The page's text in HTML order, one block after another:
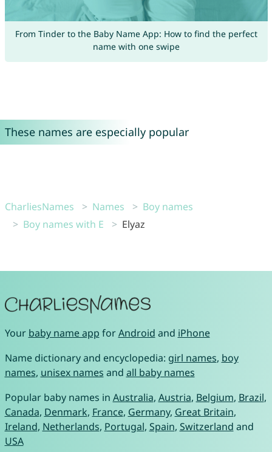
From Tinder to the Baby Name App: How to find the perfect
name with one swipe
These names are especially popular
CharliesNames Names
Boy names
Boy names with E
Elyaz
Your baby name app forAndroid and iPhone
Name dictionary and encyclopedia: girl names, boy
names, unisex names and all baby names
Popular baby names in Australia, Austria, Belgium, Brazil,
Canada, Denmark, France, Germany, Great Britain,
Ireland, Netherlands, Portugal, Spain, Switzerland and
USA